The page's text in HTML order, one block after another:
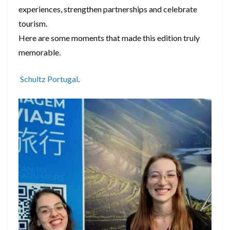
experiences, strengthen partnerships and celebrate
tourism.
Here are some moments that made this edition truly
memorable.
Schultz Portugal.